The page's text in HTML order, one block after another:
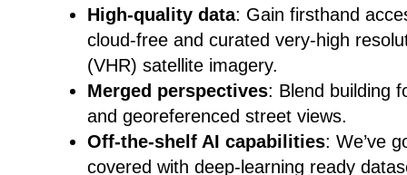
High-quality data: Gain firsthand
cloud-free and curated very-high
(VHR) satellite imagery.
Merged perspectives: Blend building
and georeferenced street views.
Off-the-shelf AI capabilities: We’ve
covered with deep-learning ready